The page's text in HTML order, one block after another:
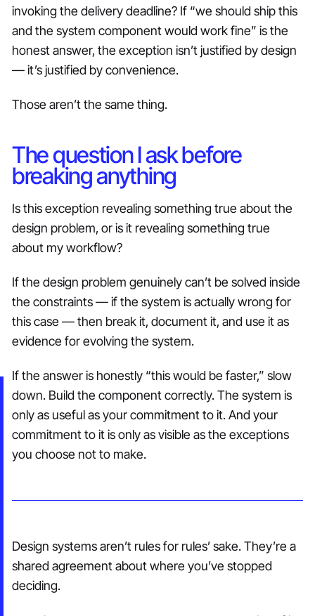
invoking the delivery deadline? If “we should ship this
and the system component would work fine” is the
honest answer, the exception isn’t justified by design
— it’s justified by convenience.
Those aren’t the same thing.
The question I ask before
breaking anything
Is this exception revealing something true about the
design problem, or is it revealing something true
about my workflow?
If the design problem genuinely can’t be solved inside
the constraints — if the system is actually wrong for
this case — then break it, document it, and use it as
evidence for evolving the system.
If the answer is honestly “this would be faster,” slow
down. Build the component correctly. The system is
only as useful as your commitment to it. And your
commitment to it is only as visible as the exceptions
you choose not to make.
Design systems aren’t rules for rules’ sake. They’re a
shared agreement about where you’ve stopped
deciding.